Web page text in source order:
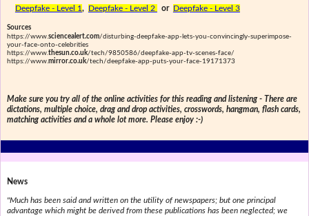
Deepfake - Level 1, Deepfake - Level 2 or Deepfake - Level 3
Sources
https://www.sciencealert.com/disturbing-deepfake-app-lets-you-convincingly-superimpose-
your-face-onto-celebrities
https://www.thesun.co.uk/tech/9850586/deepfake-app-tv-scenes-face/
https://www.mirror.co.uk/tech/deepfake-app-puts-your-face-19171373
Make sure you try all of the online activities for this reading and listening - There are
dictations, multiple choice, drag and drop activities, crosswords, hangman, flash cards,
matching activities and a whole lot more. Please enjoy :-)
News
"Much has been said and written on the utility of newspapers; but one principal
advantage which might be derived from these publications has been neglected; we